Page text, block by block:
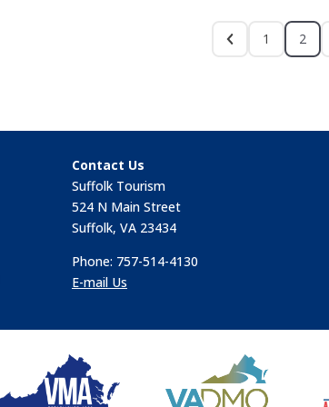
1 2
Contact Us
Suffolk Tourism
524 N Main Street
Suffolk, VA 23434
Phone: 757-514-4130
E-mail Us